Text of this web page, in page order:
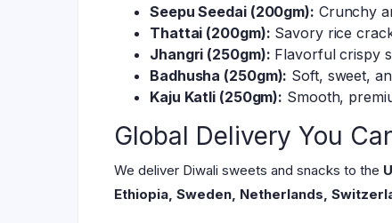
Seepu Seedai (200gm): Crunchy
Thattai (200gm): Savory rice
Jhangri (250gm): Flavorful crispy
Badhusha (250gm): Soft, sweet,
Kaju Katli (250gm): Smooth,
Global Delivery You
We deliver Diwali sweets and snacks to the
Ethiopia, Sweden, Netherlands,